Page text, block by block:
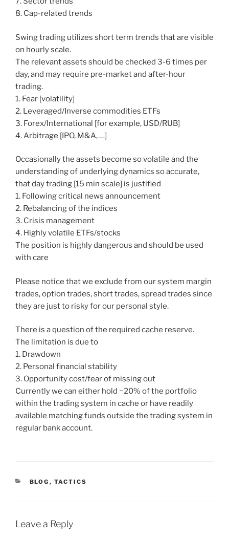
8. Cap-related trends
Swing trading utilizes short term trends that are visible
on hourly scale.
The relevant assets should be checked 3-6 times per
day, and may require pre-market and after-hour
trading.
1. Fear [volatility]
2. Leveraged/Inverse commodities ETFs
3. Forex/International [for example, USD/RUB]
4. Arbitrage [IPO, M&A, …]
Occasionally the assets become so volatile and the
understanding of underlying dynamics so accurate,
that day trading [15 min scale] is justified
1. Following critical news announcement
2. Rebalancing of the indices
3. Crisis management
4. Highly volatile ETFs/stocks
The position is highly dangerous and should be used
with care
Please notice that we exclude from our system margin
trades, option trades, short trades, spread trades since
they are just to risky for our personal style.
There is a question of the required cache reserve.
The limitation is due to
1. Drawdown
2. Personal financial stability
3. Opportunity cost/fear of missing out
Currently we can either hold ~20% of the portfolio
within the trading system in cache or have readily
available matching funds outside the trading system in
regular bank account.
CATEGORIES
BLOG , TACTICS
Leave a Reply